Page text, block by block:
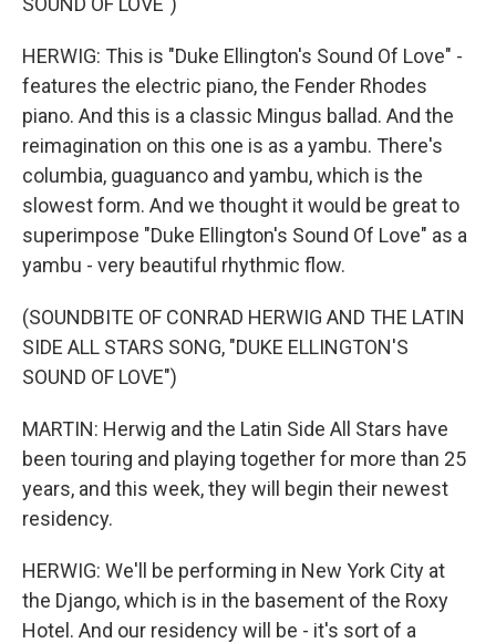
HERWIG: This is "Duke Ellington's Sound Of Love" -
features the electric piano, the Fender Rhodes
piano. And this is a classic Mingus ballad. And the
reimagination on this one is as a yambu. There's
columbia, guaguanco and yambu, which is the
slowest form. And we thought it would be great to
superimpose "Duke Ellington's Sound Of Love" as a
yambu - very beautiful rhythmic flow.
(SOUNDBITE OF CONRAD HERWIG AND THE LATIN
SIDE ALL STARS SONG, "DUKE ELLINGTON'S
SOUND OF LOVE")
MARTIN: Herwig and the Latin Side All Stars have
been touring and playing together for more than 25
years, and this week, they will begin their newest
residency.
HERWIG: We'll be performing in New York City at
the Django, which is in the basement of the Roxy
Hotel. And our residency will be - it's sort of a